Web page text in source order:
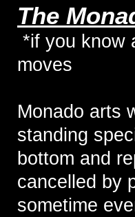
The
*if you know
moves
Monado arts
standing
bottom and
cancelled by
sometime